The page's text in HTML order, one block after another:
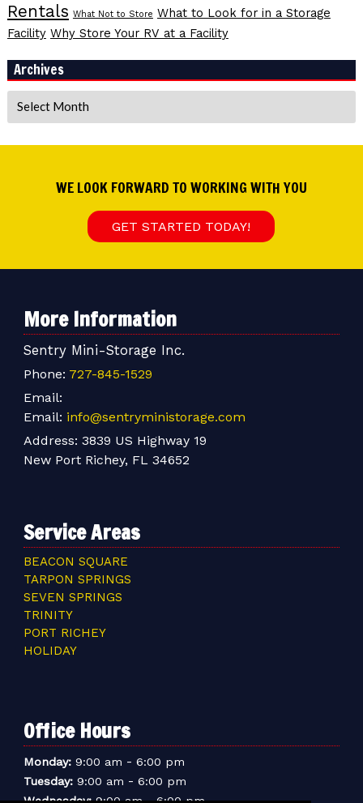
Rentals What Not to Store What to Look for in a Storage
Facility Why Store Your RV at a Facility
Archives
Archives
WE LOOK FORWARD TO WORKING WITH YOU
GET STARTED TODAY!
More Information
Sentry Mini-Storage Inc.
Phone: 727-845-1529
Email:
Email: info@sentryministorage.com
Address: 3839 US Highway 19
New Port Richey, FL 34652
Service Areas
BEACON SQUARE
TARPON SPRINGS
SEVEN SPRINGS
TRINITY
PORT RICHEY
HOLIDAY
Office Hours
Monday:9:00 am - 6:00 pm
Tuesday:9:00 am - 6:00 pm
Wednesday:9:00 am 6:00 pm